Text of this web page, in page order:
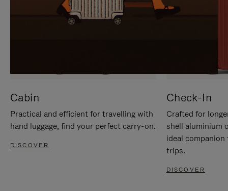
Cabin
Practical and efficient for travelling with
hand luggage, find your perfect carry-on.
DISCOVER
Check-In
Crafted for
shell aluminium
ideal
trips.
DISCOVER